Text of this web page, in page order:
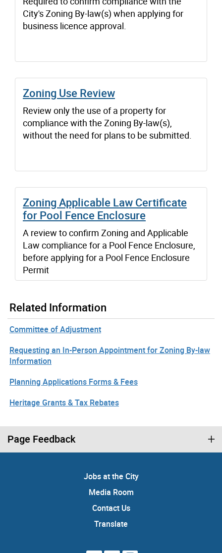
City's Zoning By-law(s) when applying for
business licence approval.
Zoning Use Review
Review only the use of a property for
compliance with the Zoning By-law(s),
without the need for plans to be submitted.
Zoning Applicable Law Certificate
for Pool Fence Enclosure
A review to confirm Zoning and Applicable
Law compliance for a Pool Fence Enclosure,
before applying for a Pool Fence Enclosure
Permit
Related Information
Committee of Adjustment
Requesting an In-Person Appointment for Zoning By-law
Information
Planning Applications Forms & Fees
Heritage Grants & Tax Rebates
Page Feedback
Jobs at the City
Media Room
Contact Us
Translate